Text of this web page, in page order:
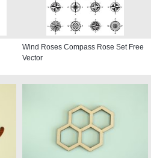
Wind Roses Compass Rose Set Free
Vector